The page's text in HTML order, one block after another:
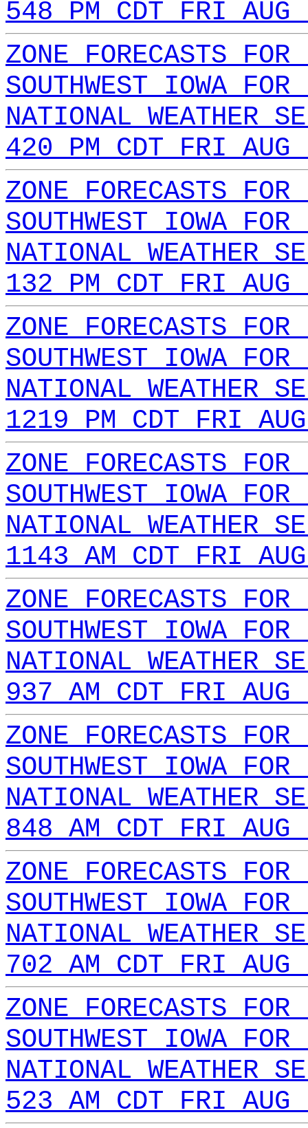
548 PM CDT FRI
ZONE FORECASTS FOR
SOUTHWEST IOWA FOR
NATIONAL WEATHER
420 PM CDT FRI
ZONE FORECASTS FOR
SOUTHWEST IOWA FOR
NATIONAL WEATHER
132 PM CDT FRI
ZONE FORECASTS FOR
SOUTHWEST IOWA FOR
NATIONAL WEATHER
1219 PM CDT FRI
ZONE FORECASTS FOR
SOUTHWEST IOWA FOR
NATIONAL WEATHER
1143 AM CDT FRI
ZONE FORECASTS FOR
SOUTHWEST IOWA FOR
NATIONAL WEATHER
937 AM CDT FRI
ZONE FORECASTS FOR
SOUTHWEST IOWA FOR
NATIONAL WEATHER
848 AM CDT FRI
ZONE FORECASTS FOR
SOUTHWEST IOWA FOR
NATIONAL WEATHER
702 AM CDT FRI
ZONE FORECASTS FOR
SOUTHWEST IOWA FOR
NATIONAL WEATHER
523 AM CDT FRI